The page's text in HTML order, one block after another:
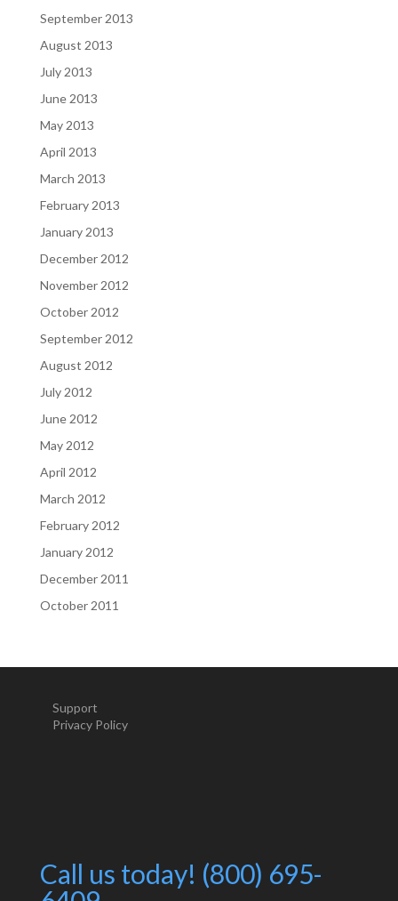
September 2013
August 2013
July 2013
June 2013
May 2013
April 2013
March 2013
February 2013
January 2013
December 2012
November 2012
October 2012
September 2012
August 2012
July 2012
June 2012
May 2012
April 2012
March 2012
February 2012
January 2012
December 2011
October 2011
Support
Privacy Policy
Call us today! (800) 695-